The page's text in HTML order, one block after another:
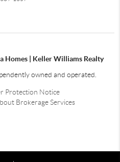
Homes | Keller Williams Realty
owned and operated.
Protection Notice
Brokerage Services